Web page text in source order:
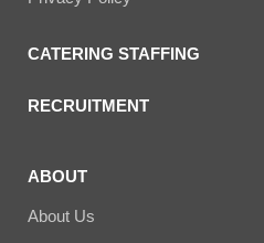
CATERING STAFFING
RECRUITMENT
ABOUT
About Us